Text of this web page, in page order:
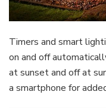
Timers and smart
on and off
at sunset and off at
a smartphone for